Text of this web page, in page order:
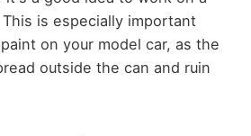
is especially important
on your model car, as the
outside the can and ruin